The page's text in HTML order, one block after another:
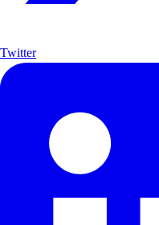
Twitter